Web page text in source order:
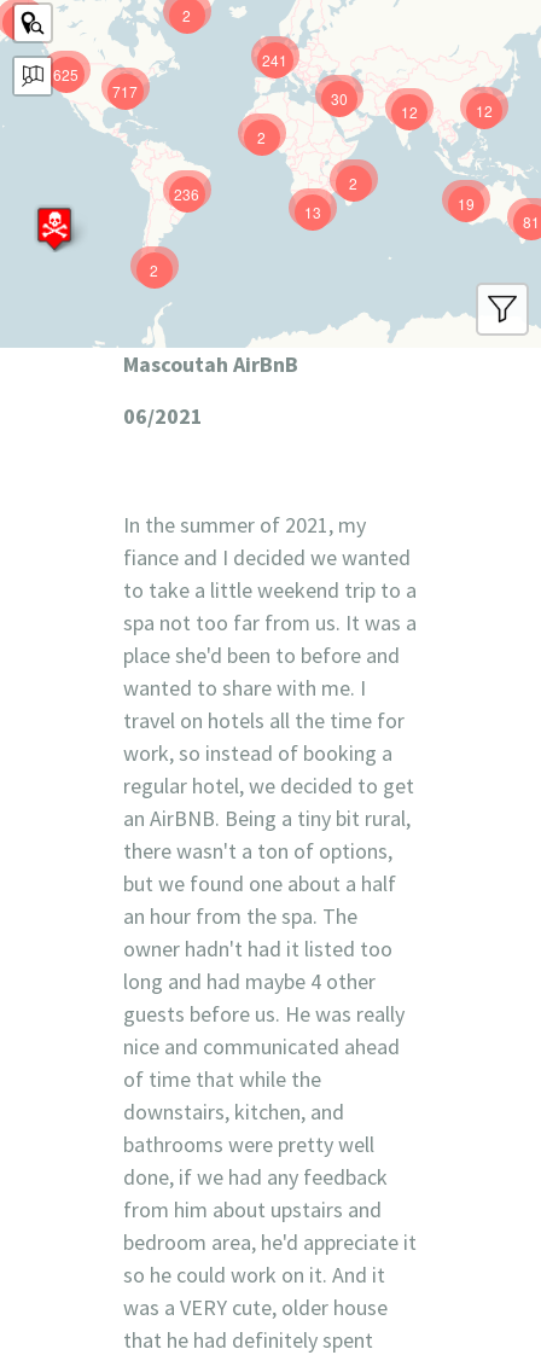
625
241
12
717
81
236 19
12
13
30
9
2
2
2
2
Mascoutah AirBnB
06/2021
In the summer of 2021, my
fiance and I decided we wanted
to take a little weekend trip to a
spa not too far from us. It was a
place she'd been to before and
wanted to share with me. I
travel on hotels all the time for
work, so instead of booking a
regular hotel, we decided to get
an AirBNB. Being a tiny bit rural,
there wasn't a ton of options,
but we found one about a half
an hour from the spa. The
owner hadn't had it listed too
long and had maybe 4 other
guests before us. He was really
nice and communicated ahead
of time that while the
downstairs, kitchen, and
bathrooms were pretty well
done, if we had any feedback
from him about upstairs and
bedroom area, he'd appreciate it
so he could work on it. And it
was a VERY cute, older house
that he had definitely spent